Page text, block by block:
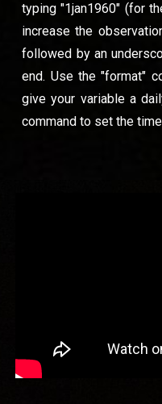
typing "1jan1960" (for
increase the
followed by an
end. Use the "format"
give your variable a
command to set the